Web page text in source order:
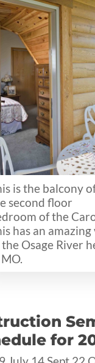
is the balcony
second floor
of the
has an
Osage River
for